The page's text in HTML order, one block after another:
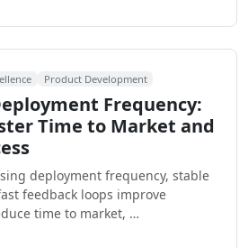
Product Development
Frequency:
Time to Market and
deployment frequency, stable
feedback loops improve
time to market, …